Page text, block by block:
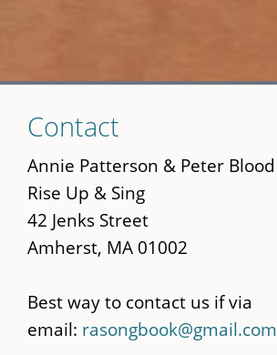
to
main
content
Contact
Annie Patterson & Peter Blood
Rise Up & Sing
42 Jenks Street
Amherst, MA 01002
Best way to contact us if via
email: rasongbook@gmail.com